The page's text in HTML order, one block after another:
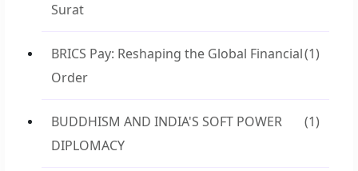
Surat
BRICS Pay: Reshaping the Global Financial
Order
(1)
BUDDHISM AND INDIA'S SOFT POWER
DIPLOMACY
(1)